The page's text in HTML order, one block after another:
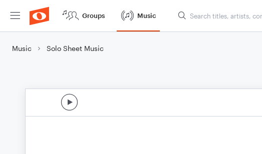
Groups Music
Music Solo Sheet Music